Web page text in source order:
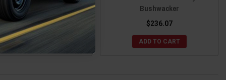
$99.99
CHOOSE OPTIONS
Bushwacker
$236.07
ADD TO CART